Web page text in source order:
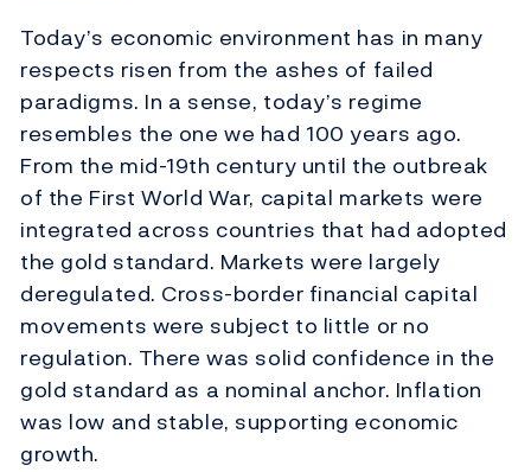
Today’s economic environment has in many
respects risen from the ashes of failed
paradigms. In a sense, today’s regime
resembles the one we had 100 years ago.
From the mid-19th century until the outbreak
of the First World War, capital markets were
integrated across countries that had adopted
the gold standard. Markets were largely
deregulated. Cross-border financial capital
movements were subject to little or no
regulation. There was solid confidence in the
gold standard as a nominal anchor. Inflation
was low and stable, supporting economic
growth.